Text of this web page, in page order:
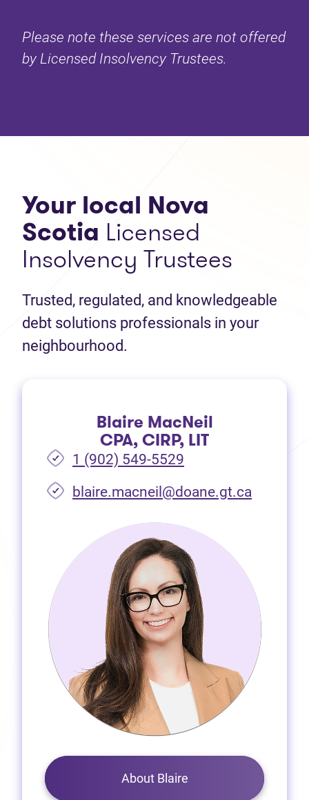
Please note these services are not offered
by Licensed Insolvency Trustees.
Your local Nova
Scotia Licensed
Insolvency Trustees
Trusted, regulated, and knowledgeable
debt solutions professionals in your
neighbourhood.
Blaire MacNeil
CPA, CIRP, LIT
1 (902) 549-5529
blaire.macneil@doane.gt.ca
About Blaire